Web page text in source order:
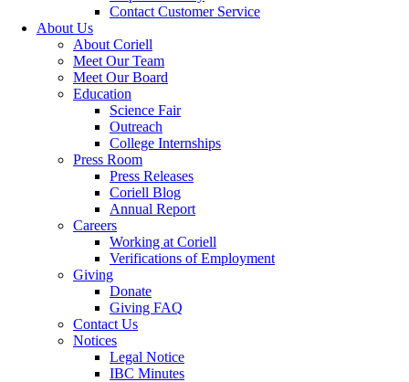
Contact Customer Service
About Us
About Coriell
Meet Our Team
Meet Our Board
Education
Science Fair
Outreach
College Internships
Press Room
Press Releases
Coriell Blog
Annual Report
Careers
Working at Coriell
Verifications of Employment
Giving
Donate
Giving FAQ
Contact Us
Notices
Legal Notice
IBC Minutes